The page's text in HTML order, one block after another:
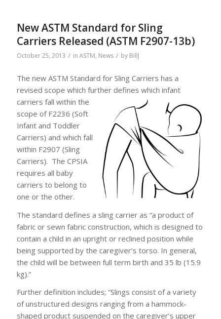
New ASTM Standard for Sling
Carriers Released (ASTM F2907-13b)
October 25, 2013 / in ASTM, News / by BillJ
The new ASTM Standard for Sling Carriers has a
revised scope which further defines which infant
carriers fall within the
scope of F2236 (Soft
Infant and Toddler
Carriers) and which fall
within F2907 (Sling
Carriers). The CPSIA
requires all baby
carriers to belong to
one or the other.
The standard defines a sling carrier as “a product of
fabric or sewn fabric construction, which is designed to
contain a child in an upright or reclined position while
being supported by the caregiver’s torso. In general,
the child will be between full term birth and 35 lb (15.9
kg).”
Further definition includes; “Slings consist of a variety
of unstructured designs ranging from a hammock-
shaped product suspended on the caregiver’s upper